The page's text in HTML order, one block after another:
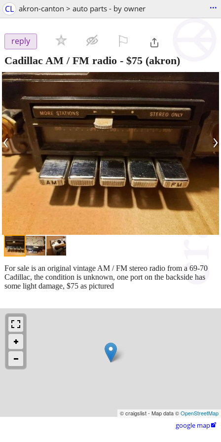
CL akron-canton > auto parts - by owner ...
reply
Cadillac AM / FM radio - $75 (akron)
‹ ›
For sale is an original vintage AM / FM stereo radio from a 69-70
Cadillac, the condition is unknown, one port on the backside has
some light damage, $75 as pictured
© craigslist - Map data ©OpenStreetMap
google map